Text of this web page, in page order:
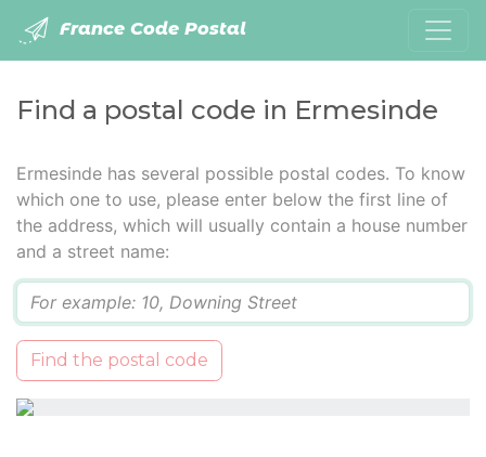
France Code Postal
Find a postal code in Ermesinde
Ermesinde has several possible postal codes. To know
which one to use, please enter below the first line of
the address, which will usually contain a house number
and a street name:
Find the postal code